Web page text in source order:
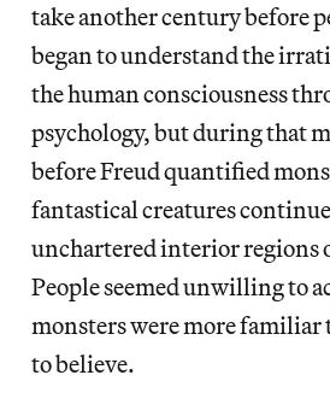
take another century before
began to understand the
the human consciousness
psychology, but during that
before Freud quantified
fantastical creatures
unchartered interior regions
People seemed unwilling to
monsters were more familiar
to believe.